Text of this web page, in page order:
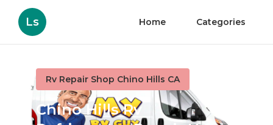
Ls Home Categories
Rv Repair Shop Chino Hills CA
Chino Hills Rv